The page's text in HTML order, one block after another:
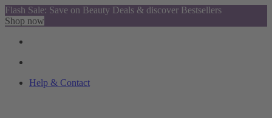
Flash Sale: Save on Beauty Deals & discover Bestsellers
Shop now
Help & Contact